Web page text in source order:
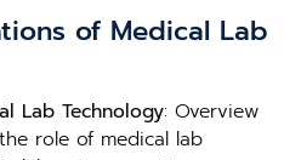
of Medical Lab
Lab Technology: Overview
role of medical lab